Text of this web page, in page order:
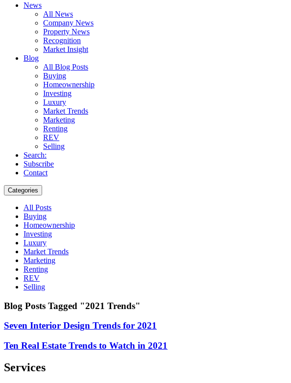
News
All News
Company News
Property News
Recognition
Market Insight
Blog
All Blog Posts
Buying
Homeownership
Investing
Luxury
Market Trends
Marketing
Renting
REV
Selling
Search:
Subscribe
Contact
Categories
All Posts
Buying
Homeownership
Investing
Luxury
Market Trends
Marketing
Renting
REV
Selling
Blog Posts Tagged "2021 Trends"
Seven Interior Design Trends for 2021
Ten Real Estate Trends to Watch in 2021
Services